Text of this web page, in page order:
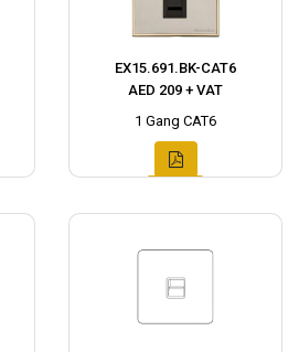
EX15.691.BK-CAT6
AED 209 + VAT
1 Gang CAT6